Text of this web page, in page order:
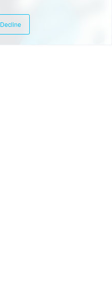
Decline